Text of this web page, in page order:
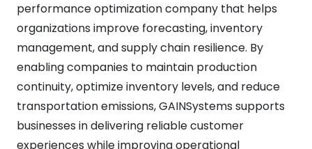
performance optimization company that helps
organizations improve forecasting, inventory
management, and supply chain resilience. By
enabling companies to maintain production
continuity, optimize inventory levels, and reduce
transportation emissions, GAINSystems supports
businesses in delivering reliable customer
experiences while improving operational